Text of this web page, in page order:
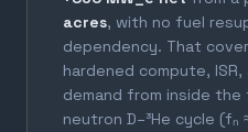
acres, with no fuel
dependency. That
hardened compute,
demand from inside the
neutron D–³He cycle